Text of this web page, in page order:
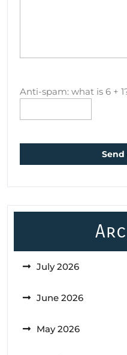
Anti-spam: what is 6 +
Send
July 2026
June 2026
May 2026